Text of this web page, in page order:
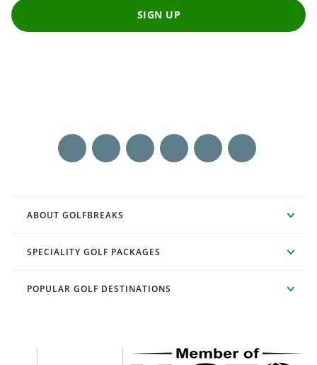
SIGN UP
ABOUT GOLFBREAKS
SPECIALITY GOLF PACKAGES
POPULAR GOLF DESTINATIONS